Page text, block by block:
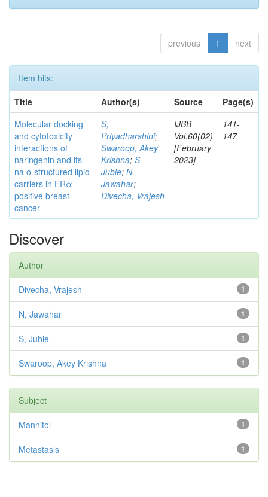
previous 1 next
Item hits:
Title
Author(s) Source
Page(s)
Molecular docking
and cytotoxicity
interactions of
naringenin and its
na o-structured lipid
carriers in ERα
positive breast
cancer
S,
Priyadharshini;
Swaroop, Akey
Krishna; S,
Jubie; N,
Jawahar;
Divecha, Vrajesh
IJBB
Vol.60(02)
[February
2023]
141-
147
Discover
Author
1
Divecha, Vrajesh
1
N, Jawahar
1
S, Jubie
1
Swaroop, Akey Krishna
Subject
1
Mannitol
1
Metastasis